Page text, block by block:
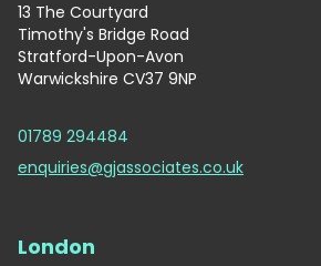
13 The Courtyard
Timothy's Bridge Road
Stratford-Upon-Avon
Warwickshire CV37 9NP
01789 294484
enquiries@gjassociates.co.uk
London